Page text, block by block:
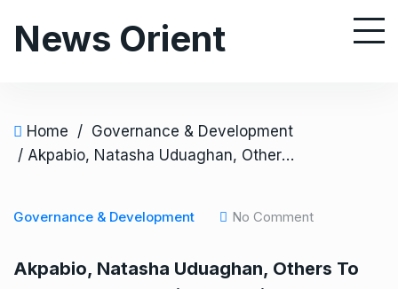
News Orient
Home / Governance & Development
/ Akpabio, Natasha Uduaghan, Others To Appear Before Ethics Committee Over Sexual Harassment Allegation
Governance & Development No Comment
Akpabio, Natasha Uduaghan, Others To